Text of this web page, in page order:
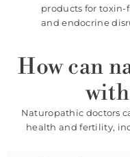
products for toxin-
and endocrine
How can
Naturopathic doctors
health and fertility,